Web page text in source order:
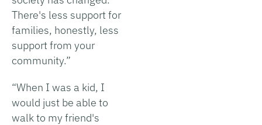
There's less support for
families, honestly, less
support from your
community.”
“When I was a kid, I
would just be able to
walk to my friend's